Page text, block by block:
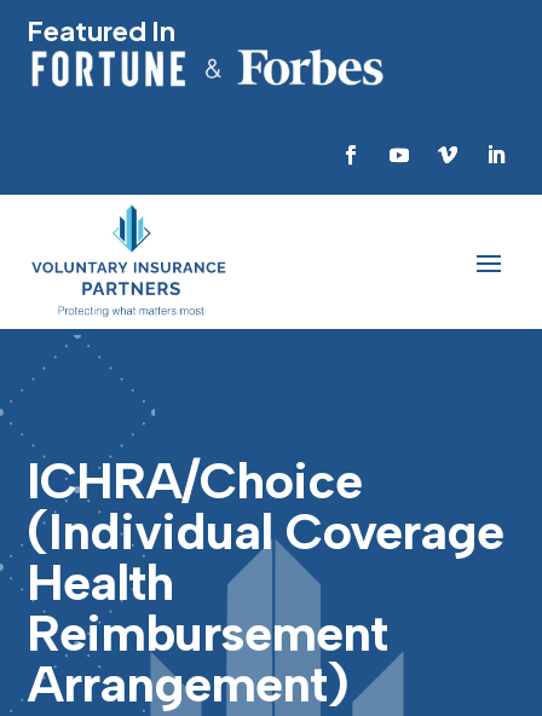
Featured In
ICHRA/Choice
(Individual Coverage
Health
Reimbursement
Arrangement)